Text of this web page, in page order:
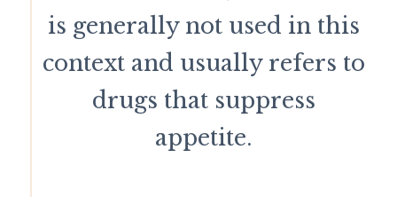
is generally not used in this
context and usually refers to
drugs that suppress
appetite.